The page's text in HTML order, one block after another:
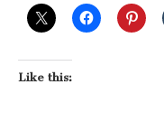
Like this: